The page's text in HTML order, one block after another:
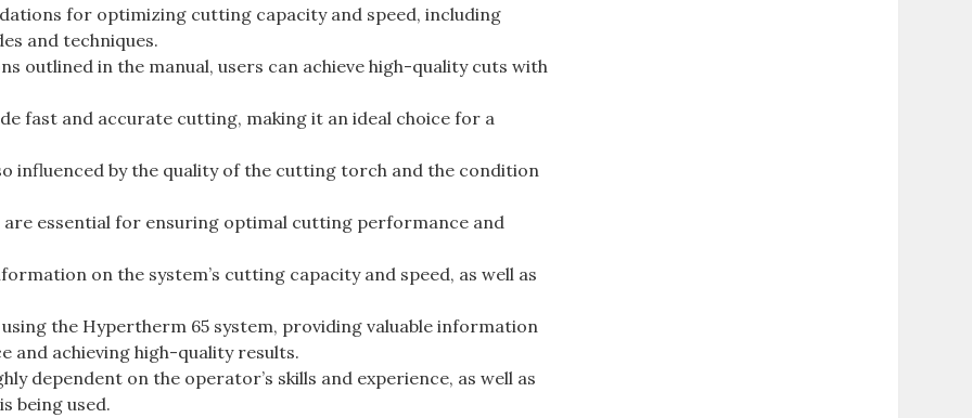
for optimizing cutting capacity and speed, including
and techniques.
outlined in the manual, users can achieve high-quality cuts with
fast and accurate cutting, making it an ideal choice for a
influenced by the quality of the cutting torch and the condition
are essential for ensuring optimal cutting performance and
on the system’s cutting capacity and speed, as well as
the Hypertherm 65 system, providing valuable information
achieving high-quality results.
dependent on the operator’s skills and experience, as well as
being used.